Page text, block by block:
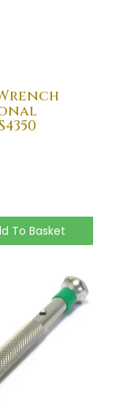
To Basket